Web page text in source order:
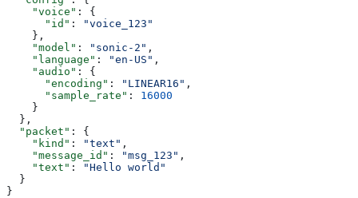
    "voice"
: {
      "id"
:
"voice_123"
    },
    "model"
: "sonic-2" ,
    "language"
: "en-US" ,
    "audio"
: {
      "encoding"
: "LINEAR16" ,
      "sample_rate"
: 16000
    }
  },
  "packet"
: {
    "kind"
: "text" ,
    "message_id"
: "msg_123" ,
    "text"
:
"Hello world"
  }
}